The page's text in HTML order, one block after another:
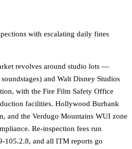
with escalating daily fines
revolves around studio lots —
and Walt Disney Studios
with the Fire Film Safety Office
facilities. Hollywood Burbank
and the Verdugo Mountains WUI zone
Re-inspection fees run
105.2.8, and all ITM reports go